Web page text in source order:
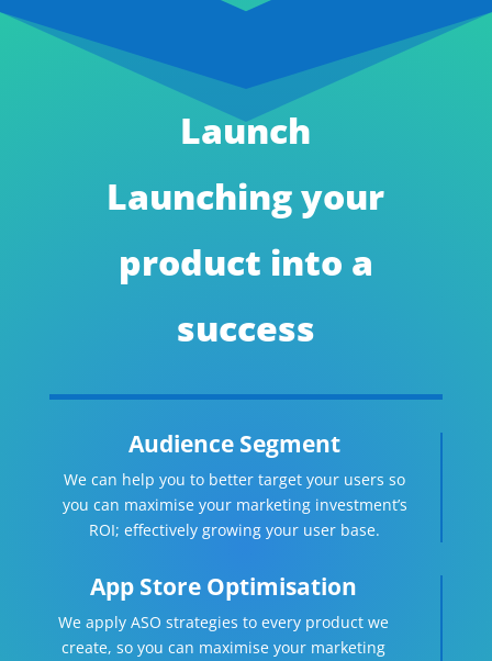
Launch
Launching your
product into a
success
Audience Segment
We can help you to better target your users so
you can maximise your marketing investment’s
ROI; effectively growing your user base.
App Store Optimisation
We apply ASO strategies to every product we
create, so you can maximise your marketing